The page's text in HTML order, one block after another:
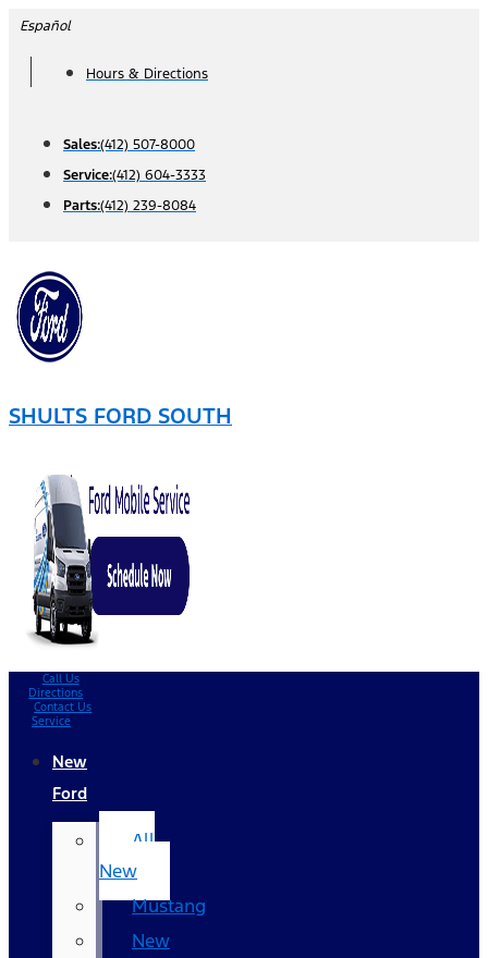
Skip
content
Español
Hours & Directions
Sales:(412) 507-8000
Service:(412) 604-3333
Parts:(412) 239-8084
SHULTS FORD SOUTH
Call Us
Directions
Contact Us
Service
New
Ford
All
New
Mustang
New